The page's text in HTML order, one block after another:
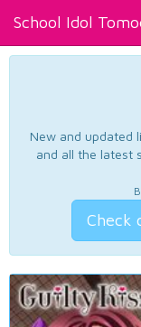
School Idol
New and updated
and all the latest
Check